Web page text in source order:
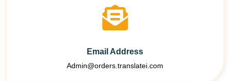
Email Address
Admin@orders.translatei.com